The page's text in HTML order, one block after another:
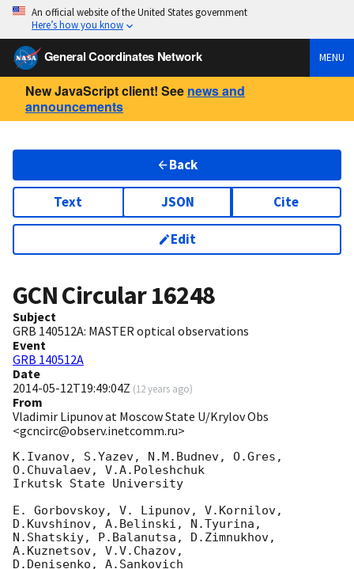
An official website of the United States government
Here’s how you know
General Coordinates Network MENU
New JavaScript client! See news and
announcements
Back
Text JSON Cite
Edit
GCN Circular16248
Subject
GRB 140512A: MASTER optical observations
Event
GRB 140512A
Date
2014-05-12T19:49:04Z (12 years ago)
From
Vladimir Lipunov at Moscow State U/Krylov Obs
<gcncirc@observ.inetcomm.ru>
K.Ivanov, S.Yazev, N.M.Budnev, O.Gres,
O.Chuvalaev, V.A.Poleshchuk
Irkutsk State University
E. Gorbovskoy, V. Lipunov, V.Kornilov,
D.Kuvshinov, A.Belinski, N.Tyurina,
N.Shatskiy, P.Balanutsa, D.Zimnukhov,
A.Kuznetsov, V.V.Chazov,
D.Denisenko, A.Sankovich